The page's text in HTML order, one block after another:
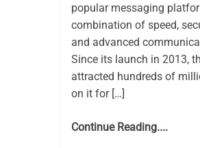
popular messaging
combination of speed,
and advanced
Since its launch in 2013,
attracted hundreds of
on it for […]
Continue Reading....